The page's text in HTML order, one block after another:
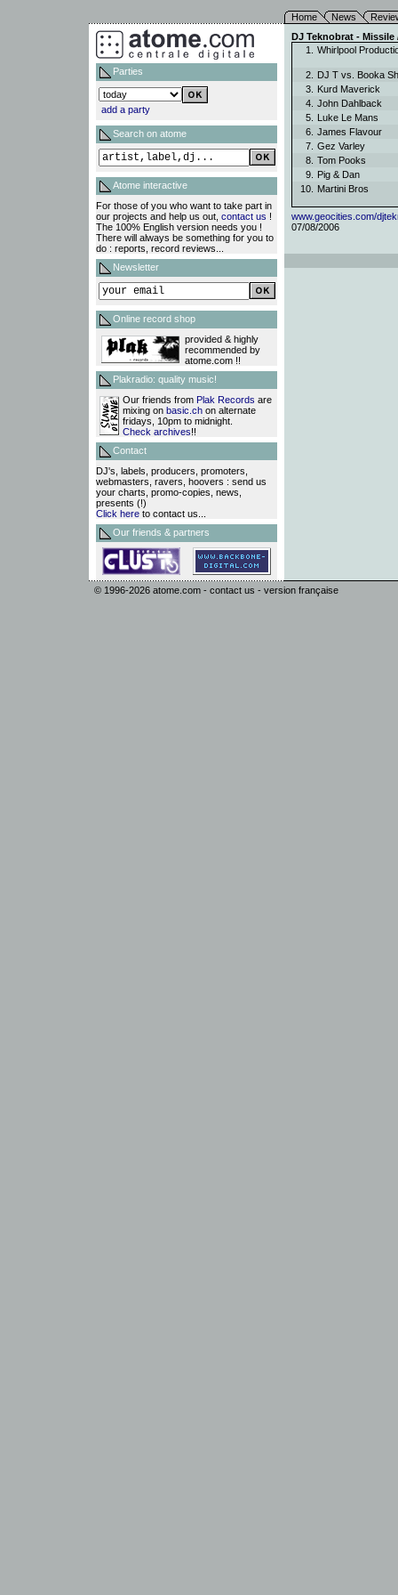
Home News
Parties
add a party
Search on atome
Atome interactive
For those of you who want to take part in
our projects and help us out, contact us !
The 100% English version needs you !
There will always be something for you to
do : reports, record reviews...
Newsletter
Online record shop
provided & highly
recommended by
atome.com !!
Plakradio: quality music!
Our friends from Plak Records are
mixing on basic.ch on alternate
fridays, 10pm to midnight.
Check archives!!
Contact
DJ's, labels, producers, promoters,
webmasters, ravers, hoovers : send us
your charts, promo-copies, news,
presents (!)
Click here to contact us...
Our friends & partners
DJ Teknobrat - Missile
1.
Whirlpool
2.
DJ T vs. Booka
3.
Kurd Maverick
4. John Dahlback
5.
Luke Le Mans
6. James Flavour
7. Gez Varley
8. Tom Pooks
9.
Pig & Dan
10.
Martini Bros
www.geocities.com/
07/08/2006
© 1996-2026 atome.com - contact us - version française